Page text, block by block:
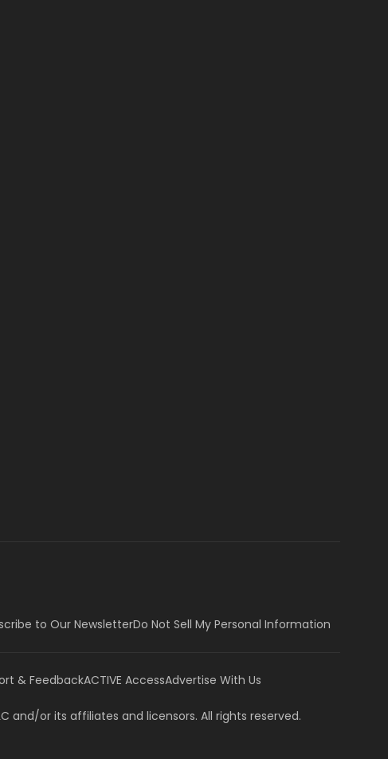
to Our NewsletterDo Not Sell My Personal Information
& FeedbackACTIVE AccessAdvertise With Us
and/or its affiliates and licensors. All rights reserved.